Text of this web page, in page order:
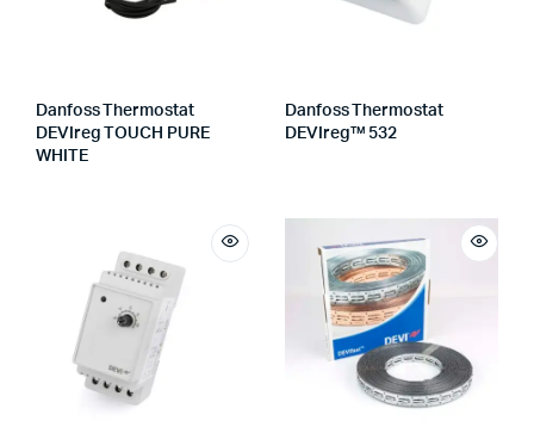
Danfoss Thermostat
DEVIreg TOUCH PURE
WHITE
Danfoss Thermostat
DEVIreg™ 532